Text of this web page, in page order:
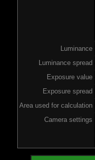
Luminance
Luminance spread
Exposure value
Exposure spread
Area used for calculation
Camera settings